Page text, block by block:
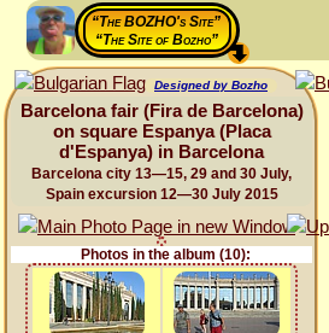
“The BOZHO's Site”
“The Site of Bozho”
Designed by Bozho
Barcelona fair (Fira de Barcelona)
on square Espanya (Placa
d'Espanya) in Barcelona
Barcelona city 13—15, 29 and 30 July,
Spain excursion 12—30 July 2015
Photos in the album (10):